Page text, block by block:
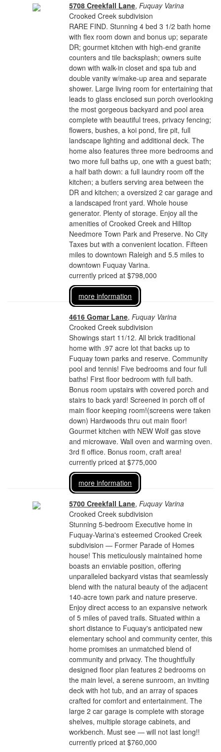
5708 Creekfall Lane,Fuquay Varina
Crooked Creek subdivision
RARE FIND. Stunning 4 bed 3 1/2 bath home
with flex room down and bonus up; separate
DR; gourmet kitchen with high-end granite
counters and tile backsplash; owners suite
down with walk-in closet and spa tub and
double vanity w/make-up area and separate
shower. Large living room for entertaining that
leads to glass enclosed sun porch overlooking
the most gorgeous backyard and pool area
complete with beautiful trees, privacy fencing;
flowers, bushes, a koi pond, fire pit, full
landscape lighting and additional deck. The
home also features three more bedrooms and
two more full baths up, one with a guest bath;
a half bath down: a full laundry room off the
kitchen; a butlers serving area between the
DR and kitchen; a oversized 2 car garage and
a landscaped front yard. Whole house
generator. Plenty of storage. Enjoy all the
amenities of Crooked Creek and Hilltop
Needmore Town Park and Preserve. No City
Taxes but with a convenient location. Fifteen
miles to downtown Raleigh and 5.5 miles to
downtown Fuquay Varina.
currently priced at $798,000
more information
4616 Gomar Lane,Fuquay Varina
Crooked Creek subdivision
Showings start 11/12. All brick traditional
home with .97 acre lot that backs up to
Fuquay town parks and reserve. Community
pool and tennis! Five bedrooms and four full
baths! First floor bedroom with full bath.
Bonus room upstairs with covered porch and
stairs to back yard! Screened in porch off of
main floor keeping room!(screens were taken
down) Hardwoods thru out main floor!
Gourmet kitchen with NEW Wolf gas stove
and microwave. Wall oven and warming oven.
3rd fl office. Bonus room, craft area!
currently priced at $775,000
more information
5700 Creekfall Lane,Fuquay Varina
Crooked Creek subdivision
Stunning 5-bedroom Executive home in
Fuquay-Varina's esteemed Crooked Creek
subdivision — Former Parade of Homes
house! This meticulously maintained home
boasts an enviable position, offering
unparalleled backyard vistas that seamlessly
blend with the natural beauty of the adjacent
140-acre town park and nature preserve.
Enjoy direct access to an expansive network
of 5 miles of paved trails. Situated within a
short distance to Fuquay's anticipated new
elementary school and community center, this
home promises an unmatched blend of
community and privacy. The thoughtfully
designed floor plan features 2 bedrooms on
the main level, a serene sunroom, an inviting
deck with hot tub, and an array of spaces
crafted for comfort and entertainment. The
large 2 car garage is complete with storage
shelves, multiple storage cabinets, and
workbench. Must see — will not last long!!
currently priced at $760,000